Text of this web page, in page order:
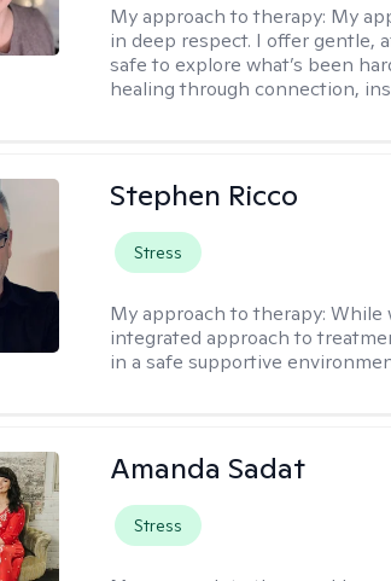
My approach to therapy: My
in deep respect. I offer gentle,
safe to explore what’s been
healing through connection,
Stephen Ricco
Stress
My approach to therapy:While
integrated approach to
in a safe supportive
Amanda Sadat
Stress